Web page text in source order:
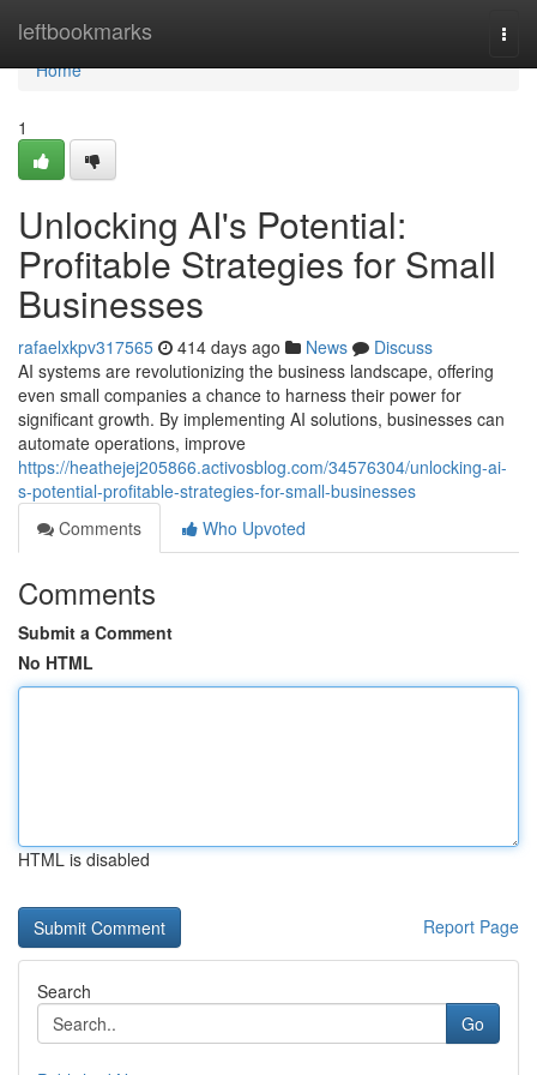
leftbookmarks
Home
Home
1
Unlocking AI's Potential:
Profitable Strategies for Small
Businesses
rafaelxkpv317565 414 days ago News
Discuss
AI systems are revolutionizing the business landscape, offering
even small companies a chance to harness their power for
significant growth. By implementing AI solutions, businesses can
automate operations, improve
https://heathejej205866.activosblog.com/34576304/unlocking-ai-
s-potential-profitable-strategies-for-small-businesses
Comments
Who Upvoted
Comments
Submit a Comment
No HTML
HTML is disabled
Report Page
Search
Go